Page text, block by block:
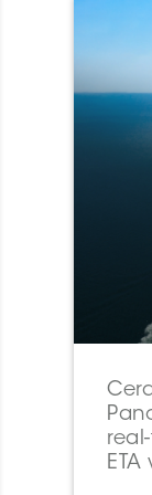
ETA